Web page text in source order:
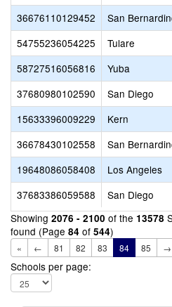
36676110129452
San
54755236054225
Tulare
58727516056816
Yuba
37680980102590
San Diego
15633396009229
Kern
36678430102558
San
19648086058408
Los Angeles
37683386059588
San Diego
Showing 2076 - 2100 of the 13578
found (Page 84 of 544)
« ← 81 82 83 84 85 →
Schools per page: